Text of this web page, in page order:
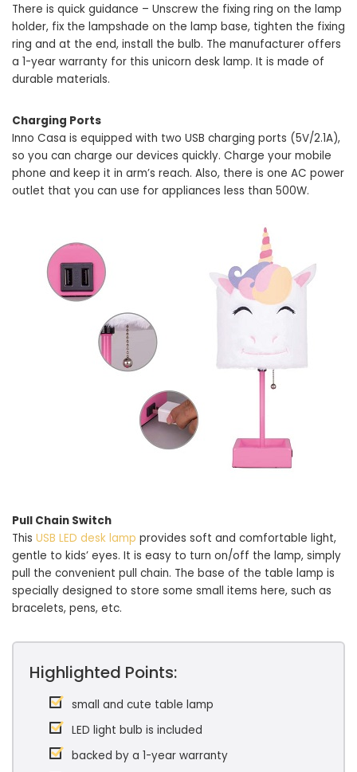
There is quick guidance – Unscrew the fixing ring on the lamp
holder, fix the lampshade on the lamp base, tighten the fixing
ring and at the end, install the bulb. The manufacturer offers
a 1-year warranty for this unicorn desk lamp. It is made of
durable materials.
Charging Ports
Inno Casa is equipped with two USB charging ports (5V/2.1A),
so you can charge our devices quickly. Charge your mobile
phone and keep it in arm’s reach. Also, there is one AC power
outlet that you can use for appliances less than 500W.
Pull Chain Switch
This USB LED desk lamp provides soft and comfortable light,
gentle to kids’ eyes. It is easy to turn on/off the lamp, simply
pull the convenient pull chain. The base of the table lamp is
specially designed to store some small items here, such as
bracelets, pens, etc.
Highlighted Points:
small and cute table lamp
LED light bulb is included
backed by a 1-year warranty